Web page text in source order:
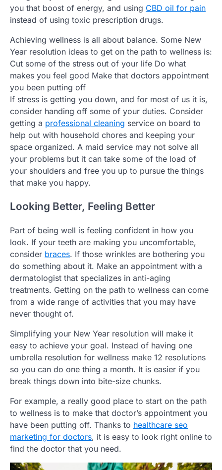
you that boost of energy, and using CBD oil for pain
instead of using toxic prescription drugs.
Achieving wellness is all about balance. Some New
Year resolution ideas to get on the path to wellness is:
Cut some of the stress out of your life Do what
makes you feel good Make that doctors appointment
you been putting off
If stress is getting you down, and for most of us it is,
consider handing off some of your duties. Consider
getting a professional cleaning service on board to
help out with household chores and keeping your
space organized. A maid service may not solve all
your problems but it can take some of the load of
your shoulders and free you up to pursue the things
that make you happy.
Looking Better, Feeling Better
Part of being well is feeling confident in how you
look. If your teeth are making you uncomfortable,
consider braces. If those wrinkles are bothering you
do something about it. Make an appointment with a
dermatologist that specializes in anti-aging
treatments. Getting on the path to wellness can come
from a wide range of activities that you may have
never thought of.
Simplifying your New Year resolution will make it
easy to achieve your goal. Instead of having one
umbrella resolution for wellness make 12 resolutions
so you can do one thing a month. It is easier if you
break things down into bite-size chunks.
For example, a really good place to start on the path
to wellness is to make that doctor’s appointment you
have been putting off. Thanks to healthcare seo
marketing for doctors, it is easy to look right online to
find the doctor that you need.